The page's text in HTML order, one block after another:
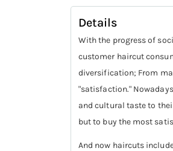
to
the
beginning
of
the
images
gallery
Details
With the progress of
customer haircut
diversification; From
"satisfaction."
and cultural taste to
but to buy the most
And now haircuts